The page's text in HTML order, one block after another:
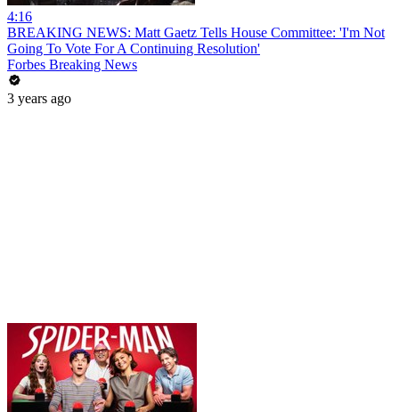
4:16
BREAKING NEWS: Matt Gaetz Tells House Committee: 'I'm Not
Going To Vote For A Continuing Resolution'
Forbes Breaking News
3 years ago